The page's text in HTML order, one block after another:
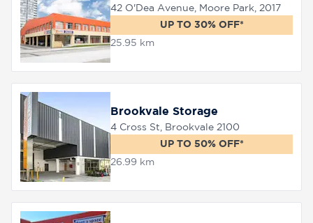
42 O'Dea Avenue, Moore Park, 2017
UP TO 30% OFF*
25.95 km
Brookvale Storage
4 Cross St, Brookvale 2100
UP TO 50% OFF*
26.99 km